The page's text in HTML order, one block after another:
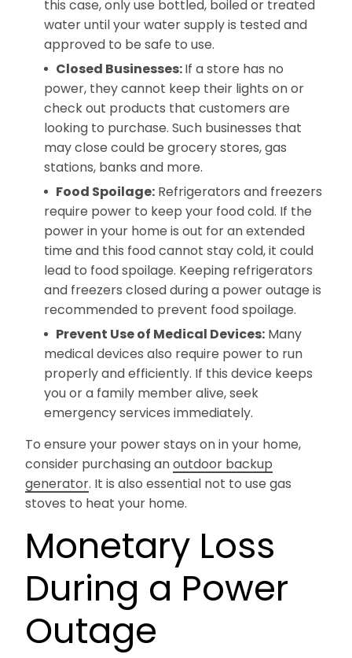
this case, only use bottled, boiled or treated
water until your water supply is tested and
approved to be safe to use.
Closed Businesses:If a store has no
power, they cannot keep their lights on or
check out products that customers are
looking to purchase. Such businesses that
may close could be grocery stores, gas
stations, banks and more.
Food Spoilage:Refrigerators and freezers
require power to keep your food cold. If the
power in your home is out for an extended
time and this food cannot stay cold, it could
lead to food spoilage. Keeping refrigerators
and freezers closed during a power outage is
recommended to prevent food spoilage.
Prevent Use of Medical Devices:Many
medical devices also require power to run
properly and efficiently. If this device keeps
you or a family member alive, seek
emergency services immediately.
To ensure your power stays on in your home,
consider purchasing anoutdoor backup
generator. It is also essential not to use gas
stoves to heat your home.
Monetary Loss
During a Power
Outage